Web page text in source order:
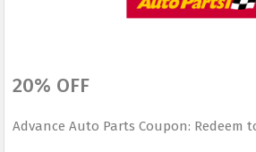
20% OFF
Advance Auto Parts Coupon: Redeem